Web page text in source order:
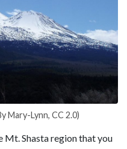
Mary-Lynn, CC 2.0)
Mt. Shasta region that you